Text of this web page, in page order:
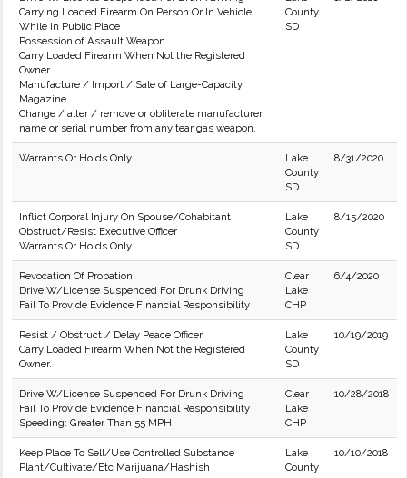
Carrying Loaded Firearm On Person Or In Vehicle
While In Public Place
Possession of Assault Weapon
Carry Loaded Firearm When Not the Registered
Owner.
Manufacture / Import / Sale of Large-Capacity
Magazine.
Change / alter / remove or obliterate manufacturer
name or serial number from any tear gas weapon.
County
SD
Warrants Or Holds Only
Lake
County
SD
8/31/2020
Inflict Corporal Injury On Spouse/Cohabitant
Obstruct/Resist Executive Officer
Warrants Or Holds Only
Lake
County
SD
8/15/2020
Revocation Of Probation
Drive W/License Suspended For Drunk Driving
Fail To Provide Evidence Financial Responsibility
Clear
Lake
CHP
6/4/2020
Resist / Obstruct / Delay Peace Officer
Carry Loaded Firearm When Not the Registered
Owner.
Lake
County
SD
10/19/2019
Drive W/License Suspended For Drunk Driving
Fail To Provide Evidence Financial Responsibility
Speeding: Greater Than 55 MPH
Clear
Lake
CHP
10/28/2018
Keep Place To Sell/Use Controlled Substance
Plant/Cultivate/Etc Marijuana/Hashish
Lake
County
10/10/2018